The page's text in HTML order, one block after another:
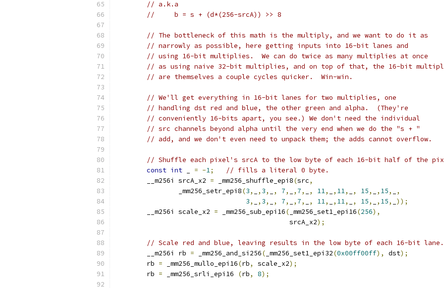
// a.k.a
//     b = s + (d*(256-srcA)) >> 8
// The bottleneck of this math is the multiply, and we want to do it as
// narrowly as possible, here getting inputs into 16-bit lanes and
// using 16-bit multiplies.  We can do twice as many multiplies at once
// as using naive 32-bit multiplies, and on top of that, the 16-bit
// are themselves a couple cycles quicker.  Win-win.
// We'll get everything in 16-bit lanes for two multiplies, one
// handling dst red and blue, the other green and alpha.  (They're
// conveniently 16-bits apart, you see.) We don't need the individual
// src channels beyond alpha until the very end when we do the "s + "
// add, and we don't even need to unpack them; the adds cannot overflow.
// Shuffle each pixel's srcA to the low byte of each 16-bit half of the
const int = -1;
// fills a literal 0 byte.
        __m256i srcA_x2
= _mm256_shuffle_epi8(src,
                _mm256_setr_epi8
(3, , 3, , 7, , 7, , 11, , 11, , 15, , 15,
,
3, , 3, , 7, , 7, , 11, , 11, , 15, , 15,
));
        __m256i scale_x2
= _mm256_sub_epi16( _mm256_set1_epi16(256),
                                            srcA_x2
);
// Scale red and blue, leaving results in the low byte of each 16-bit lane.
        __m256i rb
= _mm256_and_si256( _mm256_set1_epi32(0x00ff00ff), dst);
        rb
= _mm256_mullo_epi16(rb, scale_x2);
        rb
= _mm256_srli_epi16 (rb, 8);